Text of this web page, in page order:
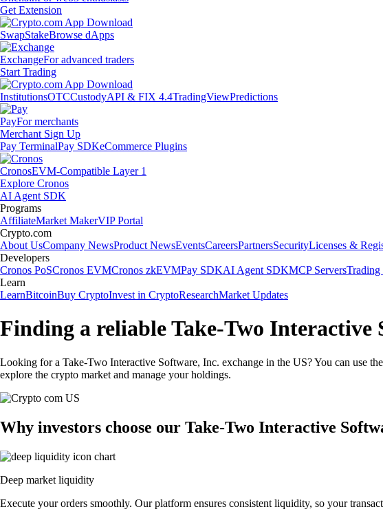
Get Extension
SwapStakeBrowse dApps
ExchangeFor advanced traders
Start Trading
InstitutionsOTCCustodyAPI & FIX 4.4TradingViewPredictions
PayFor merchants
Merchant Sign Up
Pay TerminalPay SDKeCommerce Plugins
CronosEVM-Compatible Layer 1
Explore Cronos
AI Agent SDK
Programs
AffiliateMarket MakerVIP Portal
Crypto.com
About UsCompany NewsProduct NewsEventsCareersPartnersSecurityLicenses &
Developers
Cronos PoSCronos EVMCronos zkEVMPay SDKAI Agent SDKMCP Servers
Learn
LearnBitcoinBuy CryptoInvest in CryptoResearchMarket Updates
Finding a reliable Take-Two Interactive
Looking for a Take-Two Interactive Software, Inc. exchange in the US? You can use
explore the crypto market and manage your holdings.
Why investors choose our Take-Two Interactive
Deep market liquidity
Execute your orders smoothly. Our platform ensures consistent liquidity, so your